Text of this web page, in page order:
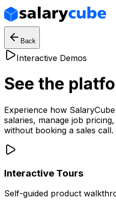
Back
Interactive Demos
See the
Experience how
salaries, manage job
without booking a sales call.
Interactive Tours
Self-guided product